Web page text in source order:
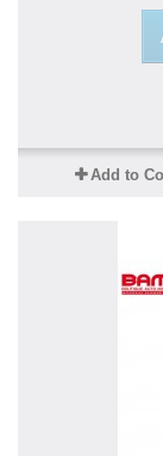
Add to